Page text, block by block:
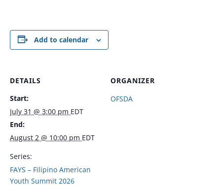
Add to calendar
DETAILS
Start:
July 31 @ 3:00 pm EDT
End:
August 2 @ 10:00 pm EDT
Series:
FAYS – Filipino American
Youth Summit 2026
ORGANIZER
OFSDA